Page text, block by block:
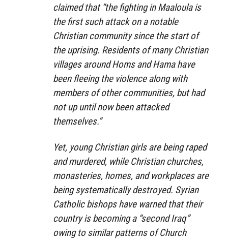
claimed that “the fighting in Maaloula is
the first such attack on a notable
Christian community since the start of
the uprising. Residents of many Christian
villages around Homs and Hama have
been fleeing the violence along with
members of other communities, but had
not up until now been attacked
themselves.”
Yet, young Christian girls are being raped
and murdered, while Christian churches,
monasteries, homes, and workplaces are
being systematically destroyed. Syrian
Catholic bishops have warned that their
country is becoming a “second Iraq”
owing to similar patterns of Church